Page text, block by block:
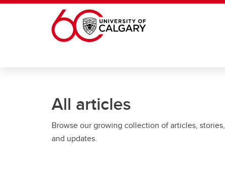
Skip to main content
All articles
Browse our growing collection of articles, stories,
and updates.